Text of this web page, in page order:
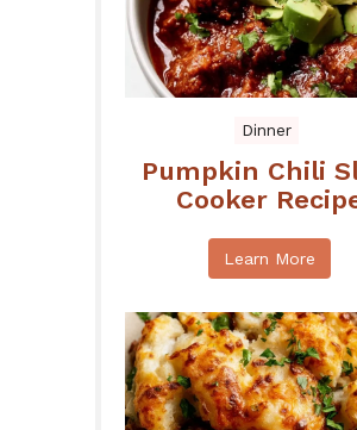
Dinner
Pumpkin Chili
Cooker
Learn More